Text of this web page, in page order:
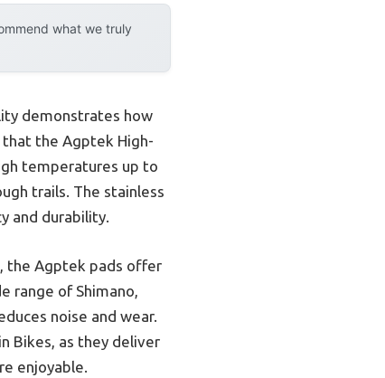
what we truly
demonstrates how
the Agptek High-
temperatures up to
trails. The stainless
and durability.
the Agptek pads offer
range of Shimano,
noise and wear.
Bikes, as they deliver
enjoyable.